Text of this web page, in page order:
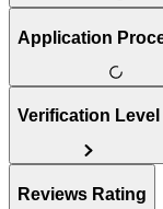
Application
Verification Level
Reviews Rating